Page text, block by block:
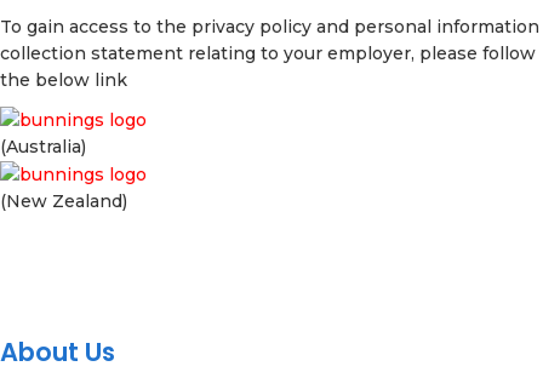
To gain access to the privacy policy and personal information
collection statement relating to your employer, please follow
the below link
(Australia)
(New Zealand)
About Us